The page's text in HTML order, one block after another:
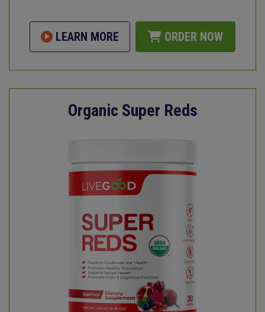
LEARN MORE ORDER NOW
Organic Super Reds